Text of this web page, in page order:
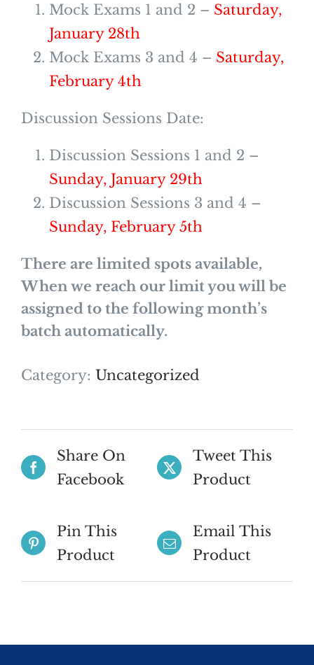
Mock Exams 1 and 2 – Saturday,
January 28th
Mock Exams 3 and 4 – Saturday,
February 4th
Discussion Sessions Date:
Discussion Sessions 1 and 2 –
Sunday, January 29th
Discussion Sessions 3 and 4 –
Sunday, February 5th
There are limited spots available,
When we reach our limit you will be
assigned to the following month’s
batch automatically.
Category: Uncategorized
Share On
Facebook
Tweet This
Product
Pin This
Product
Email This
Product